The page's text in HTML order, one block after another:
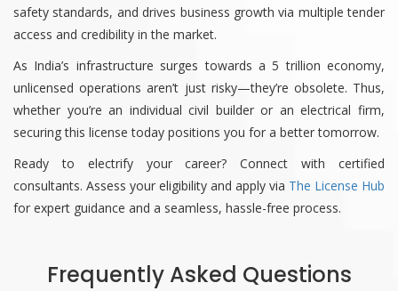
safety standards, and drives business growth via multiple tender
access and credibility in the market.
As India’s infrastructure surges towards a 5 trillion economy,
unlicensed operations aren’t just risky—they’re obsolete. Thus,
whether you’re an individual civil builder or an electrical firm,
securing this license today positions you for a better tomorrow.
Ready to electrify your career? Connect with certified
consultants. Assess your eligibility and apply via The License Hub
for expert guidance and a seamless, hassle-free process.
Frequently Asked Questions